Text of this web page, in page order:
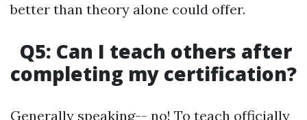
better than theory alone could offer.
Q5: Can I teach others after
completing my certification?
Generally speaking-- no! To teach officially